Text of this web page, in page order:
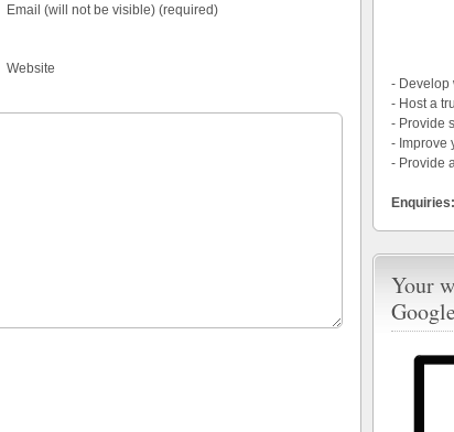
Email (will not be visible) (required)
Website
- Develop
- Host a
- Provide
- Improve
- Provide
Your